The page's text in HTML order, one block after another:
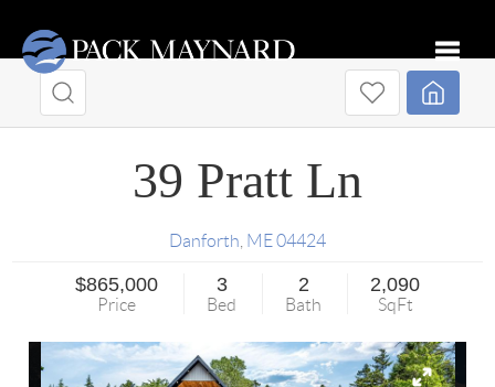
39 Pratt Ln
Danforth ME04424
$865,000
Price
3
Bed
2
Bath
2,090
SqFt